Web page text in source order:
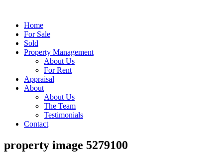
Home
For Sale
Sold
Property Management
About Us
For Rent
Appraisal
About
About Us
The Team
Testimonials
Contact
property image 5279100